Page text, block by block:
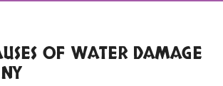
OF WATER DAMAGE